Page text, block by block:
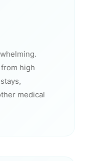
high
medical